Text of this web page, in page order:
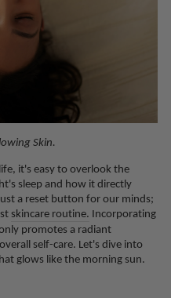
Skin.
it's easy to overlook the
sleep and how it directly
a reset button for our minds;
skincare routine. Incorporating
promotes a radiant
self-care. Let's dive into
glows like the morning sun.